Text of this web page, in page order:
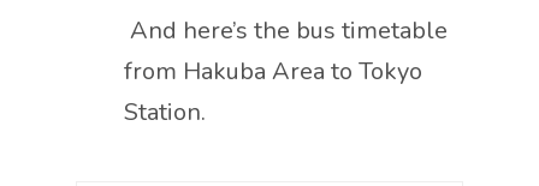
And here’s the bus timetable
from Hakuba Area to Tokyo
Station.